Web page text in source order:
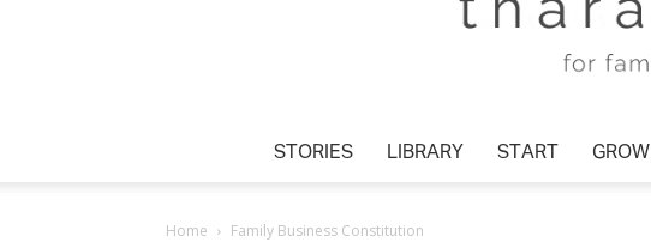
STORIES LIBRARY START GROW
Home Family Business Constitution